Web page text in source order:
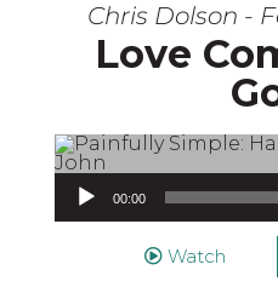
Chris Dolson -
Love
Audio Player
00:00
Watch